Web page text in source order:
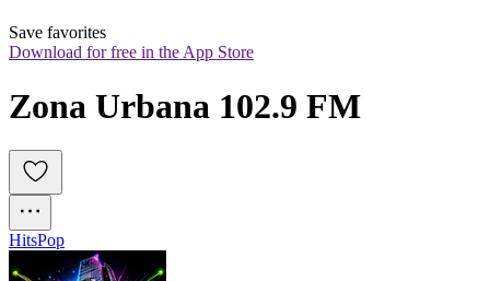
Save favorites
Download for free in the App Store
Zona Urbana 102.9 FM
HitsPop